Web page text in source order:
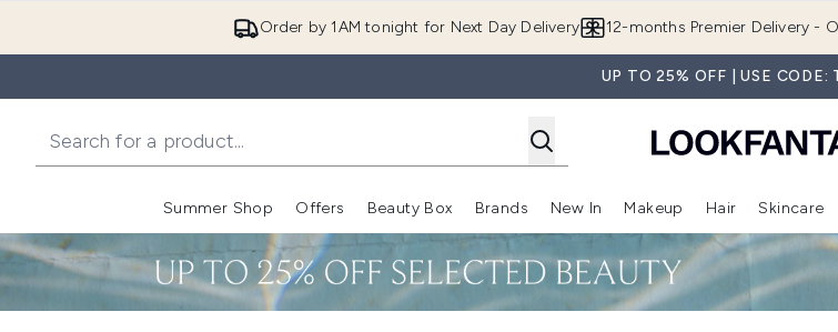
Order by 1AM tonight for Next Day Delivery 12-months Premier Delivery -
UP TO 25% OFF | USE CODE:
Summer Shop
Enter submenu (Summer Shop)
Offers
Enter submenu (Offers)
Beauty Box
Enter submenu (Beauty Box)
Brands
Enter submenu (Brands)
New In
Enter submenu (New In)
Makeup
Enter
Hair Skincare